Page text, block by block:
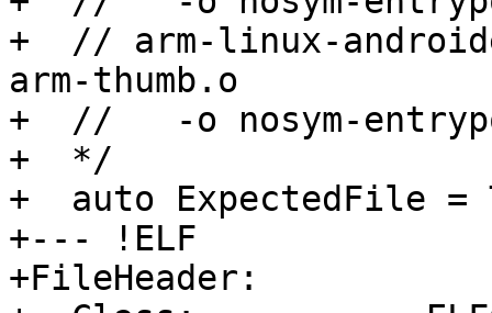
+  // arm-linux-
arm-thumb.o
+  //   -o nosym-
+  */
+  auto ExpectedFile =
+--- !ELF
+FileHeader: